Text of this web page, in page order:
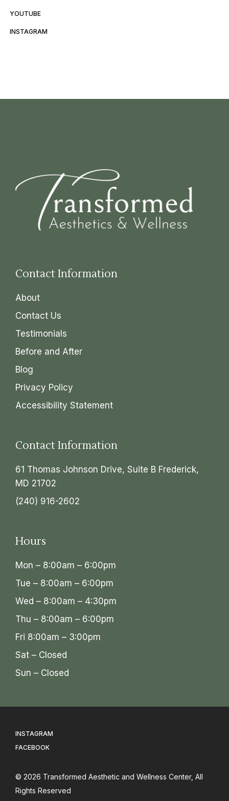
YOUTUBE
INSTAGRAM
Contact Information
About
Contact Us
Testimonials
Before and After
Blog
Privacy Policy
Accessibility Statement
Contact Information
61 Thomas Johnson Drive, Suite B Frederick,
MD 21702
(240) 916-2602
Hours
Mon – 8:00am – 6:00pm
Tue – 8:00am – 6:00pm
Wed – 8:00am – 4:30pm
Thu – 8:00am – 6:00pm
Fri 8:00am – 3:00pm
Sat – Closed
Sun – Closed
INSTAGRAM
FACEBOOK
© 2026 Transformed Aesthetic and Wellness Center, All
Rights Reserved